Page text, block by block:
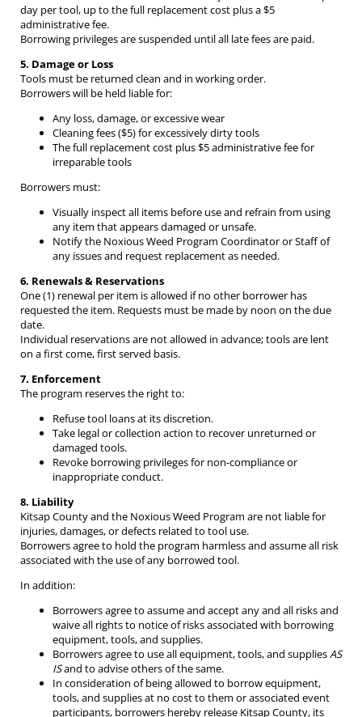
day per tool, up to the full replacement cost plus a $5
administrative fee.
Borrowing privileges are suspended until all late fees are paid.
5. Damage or Loss
Tools must be returned clean and in working order.
Borrowers will be held liable for:
Any loss, damage, or excessive wear
Cleaning fees ($5) for excessively dirty tools
The full replacement cost plus $5 administrative fee for
irreparable tools
Borrowers must:
Visually inspect all items before use and refrain from using
any item that appears damaged or unsafe.
Notify the Noxious Weed Program Coordinator or Staff of
any issues and request replacement as needed.
6. Renewals & Reservations
One (1) renewal per item is allowed if no other borrower has
requested the item. Requests must be made by noon on the due
date.
Individual reservations are not allowed in advance; tools are lent
on a first come, first served basis.
7. Enforcement
The program reserves the right to:
Refuse tool loans at its discretion.
Take legal or collection action to recover unreturned or
damaged tools.
Revoke borrowing privileges for non-compliance or
inappropriate conduct.
8. Liability
Kitsap County and the Noxious Weed Program are not liable for
injuries, damages, or defects related to tool use.
Borrowers agree to hold the program harmless and assume all risk
associated with the use of any borrowed tool.
In addition:
Borrowers agree to assume and accept any and all risks and
waive all rights to notice of risks associated with borrowing
equipment, tools, and supplies.
Borrowers agree to use all equipment, tools, and suppliesAS
ISand to advise others of the same.
In consideration of being allowed to borrow equipment,
tools, and supplies at no cost to them or associated event
participants, borrowers hereby release Kitsap County, its